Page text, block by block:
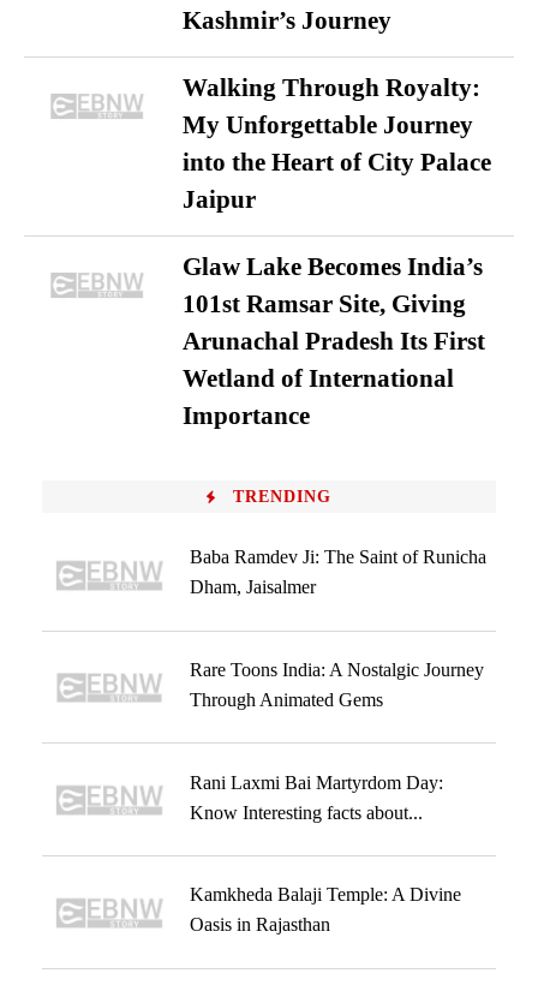
Kashmir’s Journey
Walking Through Royalty:
My Unforgettable Journey
into the Heart of City Palace
Jaipur
Glaw Lake Becomes India’s
101st Ramsar Site, Giving
Arunachal Pradesh Its First
Wetland of International
Importance
TRENDING
Baba Ramdev Ji: The Saint of Runicha
Dham, Jaisalmer
Rare Toons India: A Nostalgic Journey
Through Animated Gems
Rani Laxmi Bai Martyrdom Day:
Know Interesting facts about...
Kamkheda Balaji Temple: A Divine
Oasis in Rajasthan